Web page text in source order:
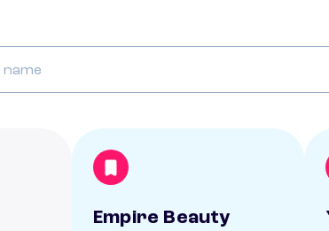
Empire Beauty